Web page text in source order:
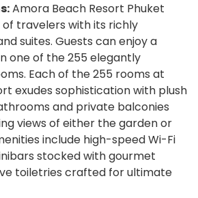
Amora Beach Resort Phuket
travelers with its richly
suites. Guests can enjoy a
one of the 255 elegantly
Each of the 255 rooms at
exudes sophistication with plush
and private balconies
views of either the garden or
include high-speed Wi-Fi
stocked with gourmet
toiletries crafted for ultimate